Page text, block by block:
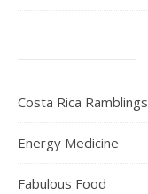
Costa Rica Ramblings
Energy Medicine
Fabulous Food